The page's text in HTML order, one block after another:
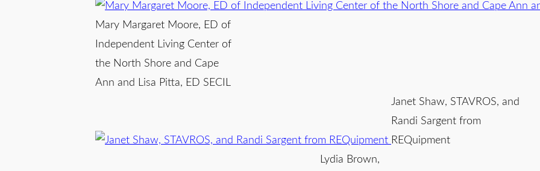
Mary Margaret Moore, ED of
Independent Living Center of
the North Shore and Cape
Ann and Lisa Pitta, ED SECIL
Janet Shaw, STAVROS, and
Randi Sargent from
REQuipment
Lydia Brown,